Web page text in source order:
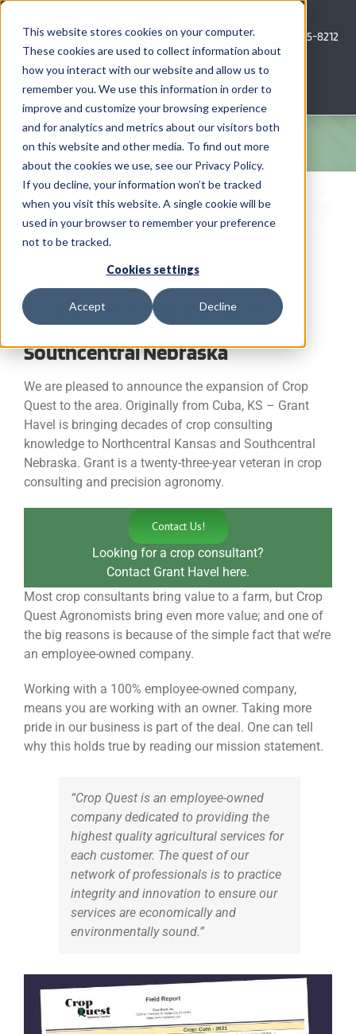
This website stores cookies on your computer.
These cookies are used to collect information about
how you interact with our website and allow us to
remember you. We use this information in order to
improve and customize your browsing experience
and for analytics and metrics about our visitors both
on this website and other media. To find out more
about the cookies we use, see our Privacy Policy.
If you decline, your information won’t be tracked
when you visit this website. A single cookie will be
used in your browser to remember your preference
not to be tracked.
Cookies settings
Accept Decline
Skip
content
Call Us: 620-685-8212
Menu
COMPANY
AG NEWS
CROP CONSULTING SERVICES
PRECISION AG SERVICES
CAREERS
CONTACT
View
Larger
Image
Crop Quest Is Expanding To
Northcentral Kansas &
Southcentral Nebraska
We are pleased to announce the expansion of Crop
Quest to the area. Originally from Cuba, KS – Grant
Havel is bringing decades of crop consulting
knowledge to Northcentral Kansas and Southcentral
Nebraska. Grant is a twenty-three-year veteran in crop
consulting and precision agronomy.
Contact Us!
Looking for a crop consultant?
Contact Grant Havel here.
Most crop consultants bring value to a farm, but Crop
Quest Agronomists bring even more value; and one of
the big reasons is because of the simple fact that we’re
an employee-owned company.
Working with a 100% employee-owned company,
means you are working with an owner. Taking more
pride in our business is part of the deal. One can tell
why this holds true by reading our mission statement.
“Crop Quest is an employee-owned
company dedicated to providing the
highest quality agricultural services for
each customer. The quest of our
network of professionals is to practice
integrity and innovation to ensure our
services are economically and
environmentally sound.”